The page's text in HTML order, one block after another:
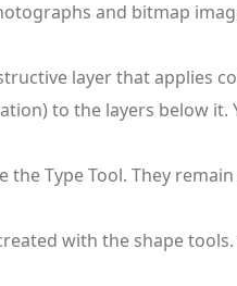
and bitmap
layer that applies
to the layers below it.
the Type Tool. They
with the shape